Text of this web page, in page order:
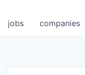
jobs companies